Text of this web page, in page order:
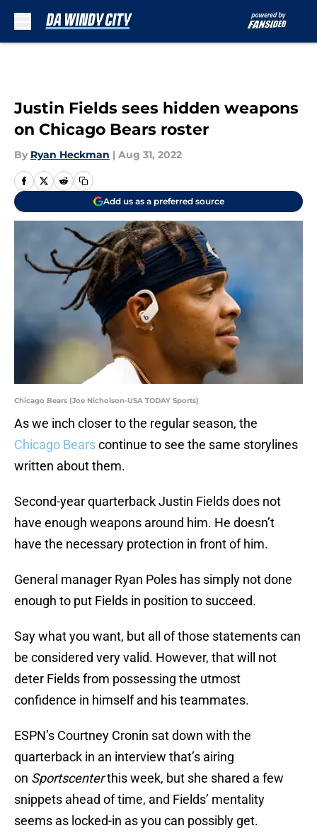
Justin Fields sees hidden weapons
on Chicago Bears roster
By Ryan Heckman | Aug 31, 2022
Add us as a preferred source
Chicago Bears (Joe Nicholson-USA TODAY Sports)
As we inch closer to the regular season, the
Chicago Bearscontinue to see the same storylines
written about them.
Second-year quarterback Justin Fields does not
have enough weapons around him. He doesn’t
have the necessary protection in front of him.
General manager Ryan Poles has simply not done
enough to put Fields in position to succeed.
Say what you want, but all of those statements can
be considered very valid. However, that will not
deter Fields from possessing the utmost
confidence in himself and his teammates.
ESPN’s Courtney Cronin sat down with the
quarterback in an interview that’s airing
on Sportscenterthis week, but she shared a few
snippets ahead of time, and Fields’ mentality
seems as locked-in as you can possibly get.